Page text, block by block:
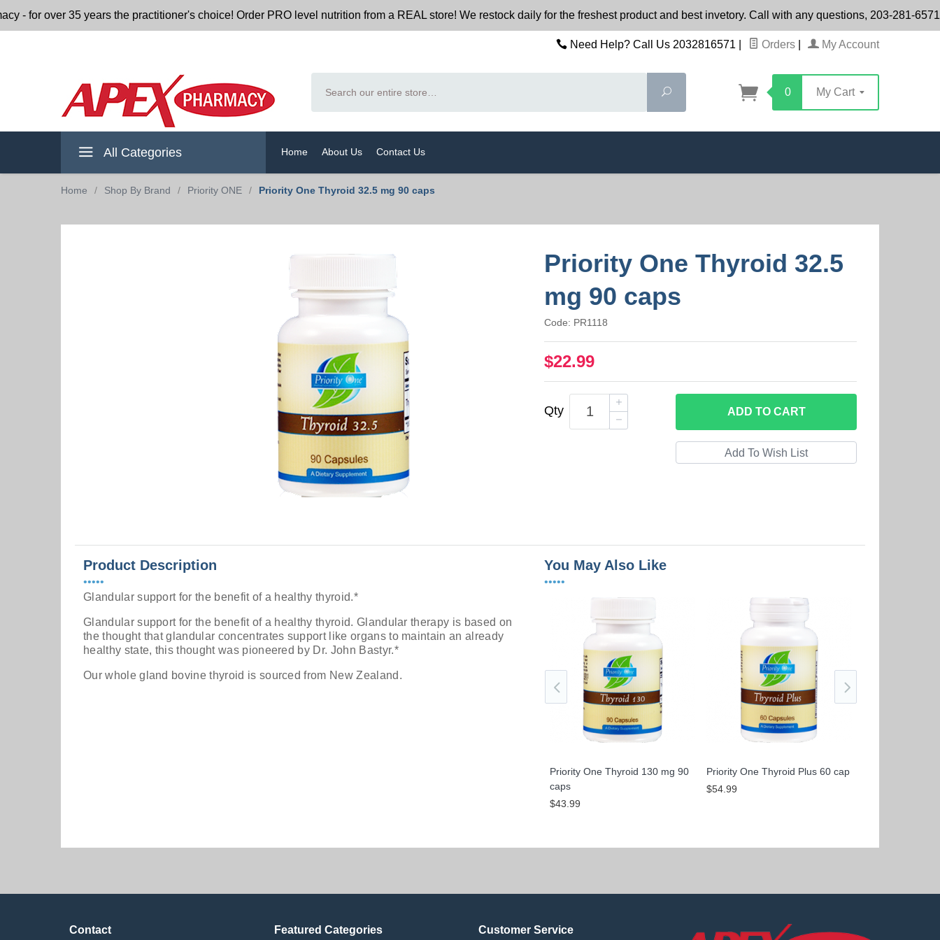
for over 35 years the practitioner's choice! Order PRO level nutrition from a REAL store! We restock daily for the freshest product and best invetory. Call with any questions, 203-281-6571,
Need Help? Call Us 2032816571 Orders My Account
Search
0 My Cart
All Categories Home About Us Contact Us
Home / Shop By Brand / Priority ONE / Priority One Thyroid 32.5 mg 90 caps
Priority One Thyroid 32.5
mg 90 caps
Code: PR1118
$22.99
Qty ADD TO CART
Product Description
•••••
Glandular support for the benefit of a healthy thyroid.*
Glandular support for the benefit of a healthy thyroid. Glandular therapy is based on
the thought that glandular concentrates support like organs to maintain an already
healthy state, this thought was pioneered by Dr. John Bastyr.*
Our whole gland bovine thyroid is sourced from New Zealand.
You May Also Like
•••••
Priority One Thyroid 130 mg 90
caps
$43.99
Priority One Thyroid Plus 60 cap
$54.99
Contact Featured Categories Customer Service